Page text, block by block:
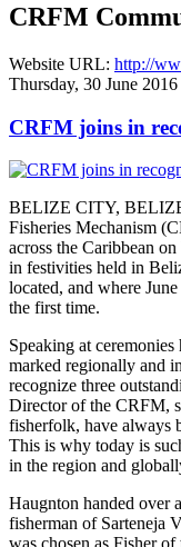
CRFM
Website URL: http://
Thursday, 30 June
CRFM joins in
BELIZE CITY,
Fisheries Mechanism
across the Caribbean
in festivities held in
located, and where
the first time.
Speaking at
marked regionally and
recognize three
Director of the CRFM,
fisherfolk, have always
This is why today is
in the region and
Haugnton handed over
fisherman of Sarteneja